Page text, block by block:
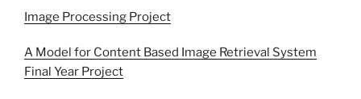
Image Processing Project
A Model for Content Based Image Retrieval System
Final Year Project